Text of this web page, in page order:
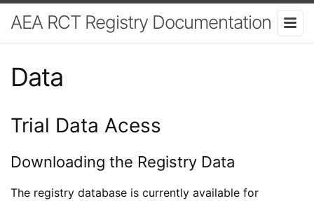
AEA RCT Registry Documentation
Data
Trial Data Acess
Downloading the Registry Data
The registry database is currently available for